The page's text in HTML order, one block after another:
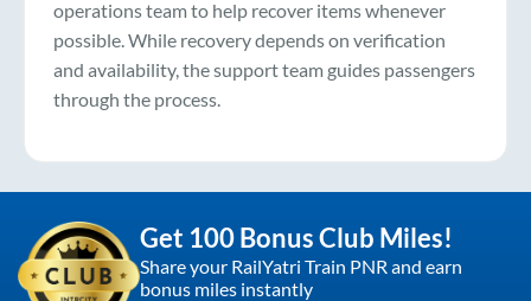
operations team to help recover items whenever
possible. While recovery depends on verification
and availability, the support team guides passengers
through the process.
Get 100 Bonus Club Miles!
Share your RailYatri Train PNR and earn
bonus miles instantly